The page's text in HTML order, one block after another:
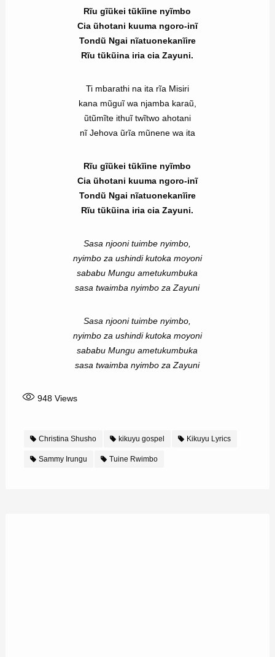
Rĩu gĩũkei tũkĩine nyĩmbo
Cia ũhotani kuuma ngoro-inĩ
Tondũ Ngai nĩatuonekanĩire
Rĩu tũkũina iria cia Zayuni.
Ti mbarathi na ita rĩa Misiri
kana mũguĩ wa njamba karaũ,
ũtũmĩte ithuĩ twĩtwo ahotani
nĩ Jehova ũrĩa mũnene wa ita
Rĩu gĩũkei tũkĩine nyĩmbo
Cia ũhotani kuuma ngoro-inĩ
Tondũ Ngai nĩatuonekanĩire
Rĩu tũkũina iria cia Zayuni.
Sasa njooni tuimbe nyimbo,
nyimbo za ushindi kutoka moyoni
sababu Mungu ametukumbuka
sasa twaimba nyimbo za Zayuni
Sasa njooni tuimbe nyimbo,
nyimbo za ushindi kutoka moyoni
sababu Mungu ametukumbuka
sasa twaimba nyimbo za Zayuni
948Views
Christina Shusho kikuyu gospel Kikuyu Lyrics
Sammy Irungu Tuine Rwimbo